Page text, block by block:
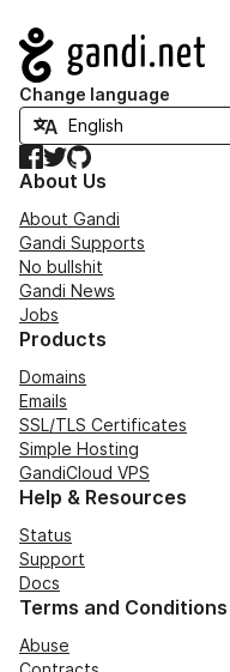
Navigation
Change language
Facebook
TwitterGitHub
About Us
About Gandi
Gandi Supports
No bullshit
Gandi News
Jobs
Products
Domains
Emails
SSL/TLS Certificates
Simple Hosting
GandiCloud VPS
Help & Resources
Status
Support
Docs
Terms and Conditions
Abuse